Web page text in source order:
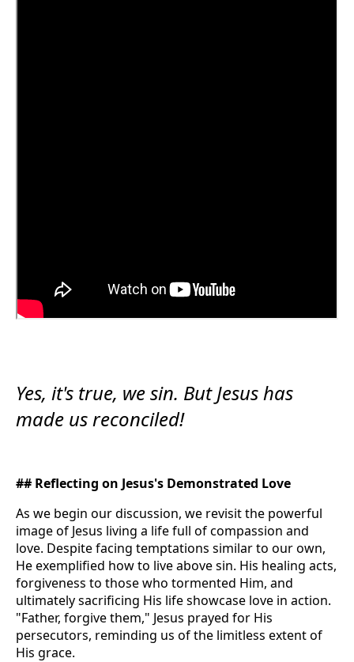
Yes, it's true, we sin. But Jesus has
made us reconciled!
## Reflecting on Jesus's Demonstrated Love
As we begin our discussion, we revisit the powerful
image of Jesus living a life full of compassion and
love. Despite facing temptations similar to our own,
He exemplified how to live above sin. His healing acts,
forgiveness to those who tormented Him, and
ultimately sacrificing His life showcase love in action.
"Father, forgive them," Jesus prayed for His
persecutors, reminding us of the limitless extent of
His grace.